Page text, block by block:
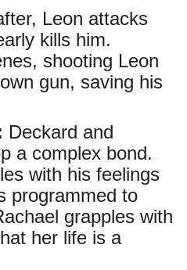
Leon attacks
kills him.
shooting Leon
gun, saving his
Deckard and
a complex bond.
with his feelings
programmed to
grapples with
her life is a